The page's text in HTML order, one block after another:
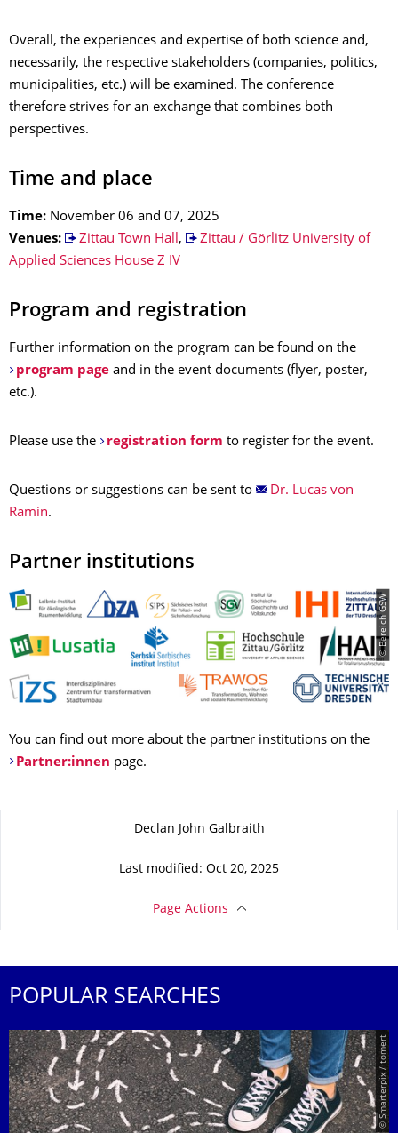
Overall, the experiences and expertise of both science and,
necessarily, the respective stakeholders (companies, politics,
municipalities, etc.) will be examined. The conference
therefore strives for an exchange that combines both
perspectives.
Time and place
Time: November 06 and 07, 2025
Venues:
Zittau Town Hall,
Zittau / Görlitz University of
Applied Sciences House Z IV
Program and registration
Further information on the program can be found on the
program pageand in the event documents (flyer, poster,
etc.).
Please use the registration form to register for the event.
Questions or suggestions can be sent to
Dr. Lucas von
Ramin.
Partner institutions
© Bereich GSW
You can find out more about the partner institutions on the
Partner:innen page.
About this pageDeclan John Galbraith
Last modified: Oct 20, 2025
Page Actions
POPULAR SEARCHES
© Smarterpix / tomert